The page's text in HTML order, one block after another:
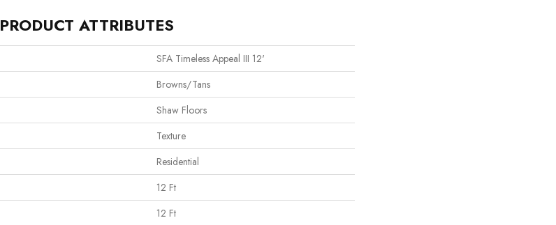
PRODUCT ATTRIBUTES
SFA Timeless Appeal III 12'
Browns/Tans
Shaw Floors
Texture
Residential
12 Ft
12 Ft